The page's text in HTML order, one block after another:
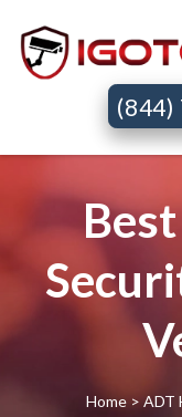
(844)
Home> ADT